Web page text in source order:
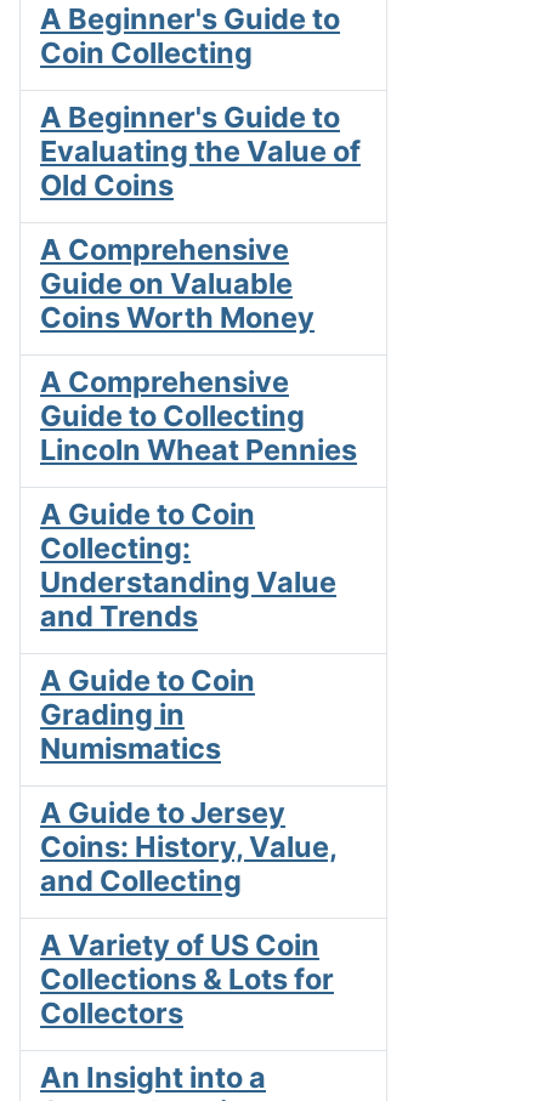
A Beginner's Guide to
Coin Collecting
A Beginner's Guide to
Evaluating the Value of
Old Coins
A Comprehensive
Guide on Valuable
Coins Worth Money
A Comprehensive
Guide to Collecting
Lincoln Wheat Pennies
A Guide to Coin
Collecting:
Understanding Value
and Trends
A Guide to Coin
Grading in
Numismatics
A Guide to Jersey
Coins: History, Value,
and Collecting
A Variety of US Coin
Collections & Lots for
Collectors
An Insight into a